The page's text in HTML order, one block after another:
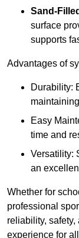
Sand-
surface
supports
Advantages of
Durability:
Easy
time and
Versatility:
an
Whether for
professional
reliability,
experience for